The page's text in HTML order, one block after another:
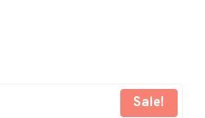
Sale!